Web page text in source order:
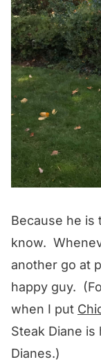
Because he is
know.
another go at
happy guy.
when I put
Steak Diane
Dianes.)